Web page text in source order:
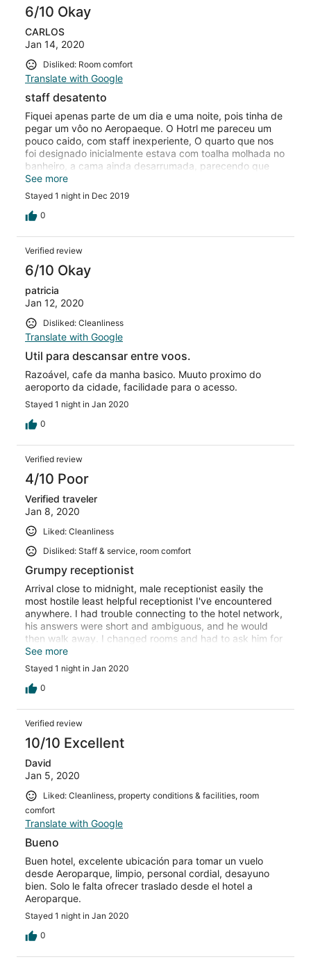
6/10 Okay
CARLOS
Jan 14, 2020
Disliked: Room comfort
Translate with Google
staff desatento
Fiquei apenas parte de um dia e uma noite, pois tinha de
pegar um vôo no Aeropaeque. O Hotrl me pareceu um
pouco caido, com staff inexperiente, O quarto que nos
foi designado inicialmente estava com toalha molhada no
banheiro, a cama ainda desarrumada, parecendo que
tinham saido naquela hora. Nos foi dado outro quarto,
esse já arrumado. Desjejum pobre
See more
Stayed 1 night in Dec 2019
0
Verified review
6/10 Okay
patricia
Jan 12, 2020
Disliked: Cleanliness
Translate with Google
Util para descansar entre voos.
Razoável, cafe da manha basico. Muuto proximo do
aeroporto da cidade, facilidade para o acesso.
Stayed 1 night in Jan 2020
0
Verified review
4/10 Poor
Verified traveler
Jan 8, 2020
Liked: Cleanliness
Disliked: Staff & service, room comfort
Grumpy receptionist
Arrival close to midnight, male receptionist easily the
most hostile least helpful receptionist I've encountered
anywhere. I had trouble connecting to the hotel network,
his answers were short and ambiguous, and he would
then walk away. I changed rooms and had to ask him for
help several times, and he got grumpier and grumpier.
Not a pleasant arrival.
See more
Stayed 1 night in Jan 2020
0
Verified review
10/10 Excellent
David
Jan 5, 2020
Liked: Cleanliness, property conditions & facilities, room
comfort
Translate with Google
Bueno
Buen hotel, excelente ubicación para tomar un vuelo
desde Aeroparque, limpio, personal cordial, desayuno
bien. Solo le falta ofrecer traslado desde el hotel a
Aeroparque.
Stayed 1 night in Jan 2020
0